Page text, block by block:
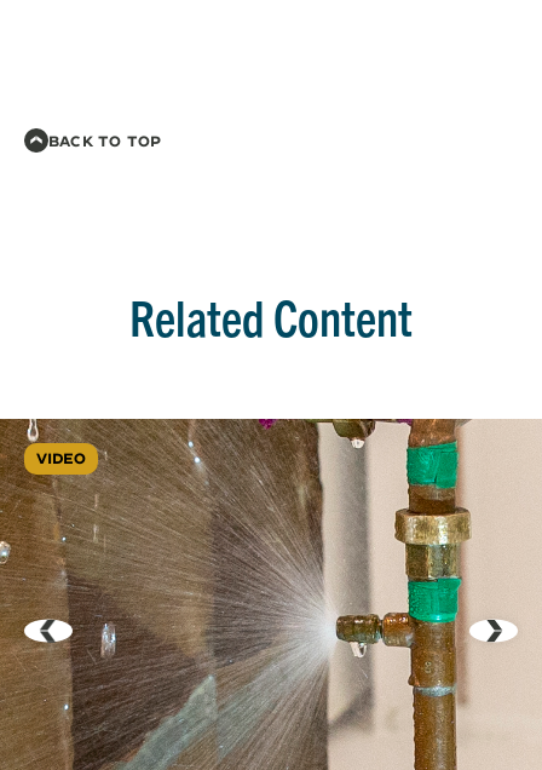
BACK TO TOP
Related Content
VIDEO